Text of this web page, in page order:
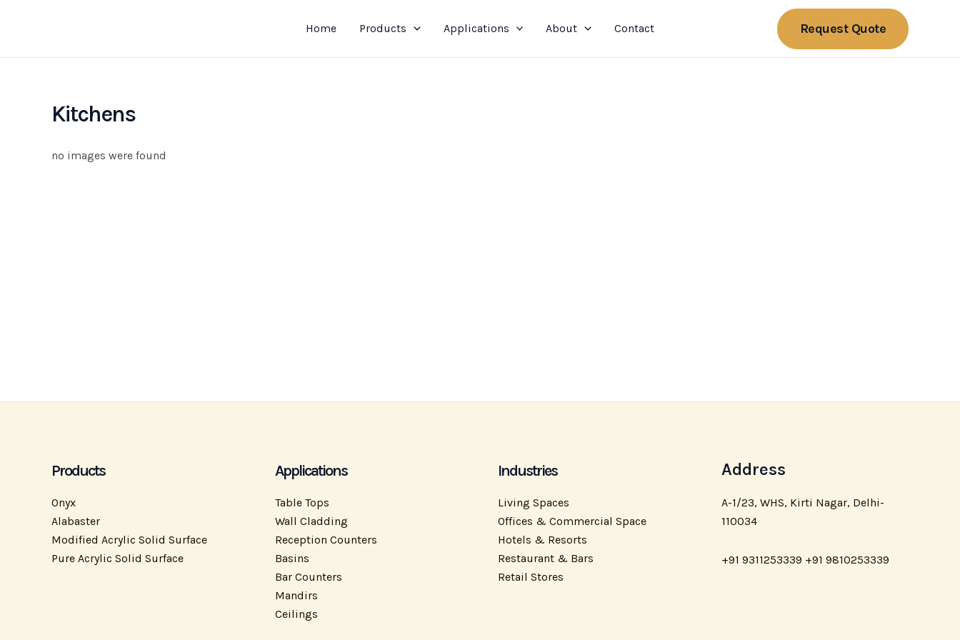
Home Products Applications About Contact Request Quote
Kitchens
no images were found
Products
Onyx
Alabaster
Modified Acrylic Solid Surface
Pure Acrylic Solid Surface
Applications
Table Tops
Wall Cladding
Reception Counters
Basins
Bar Counters
Mandirs
Ceilings
Industries
Living Spaces
Offices & Commercial Space
Hotels & Resorts
Restaurant & Bars
Retail Stores
Address
A-1/23, WHS, Kirti Nagar, Delhi-
110034
+91 9311253339 +91 9810253339